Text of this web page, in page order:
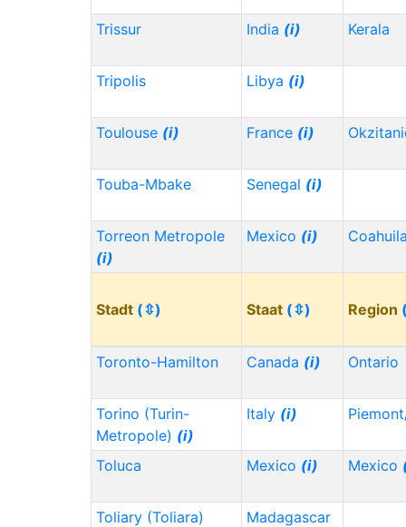
Trissur India (i) Kerala
Tripolis Libya (i)
Toulouse (i) France (i)
Touba-Mbake Senegal (i)
Torreon Metropole
(i)
Mexico (i)
Stadt (⇳) Staat (⇳) Region
Toronto-Hamilton Canada (i) Ontario
Torino (Turin-
Metropole) (i)
Italy (i)
Toluca Mexico (i) Mexico
Toliary (Toliara) Madagascar